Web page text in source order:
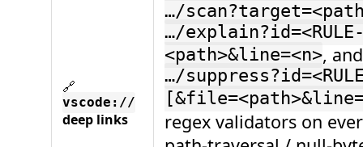
🔗
vscode://
deep links
…/
…/
<path>&line=<n>, and
…/
regex validators on